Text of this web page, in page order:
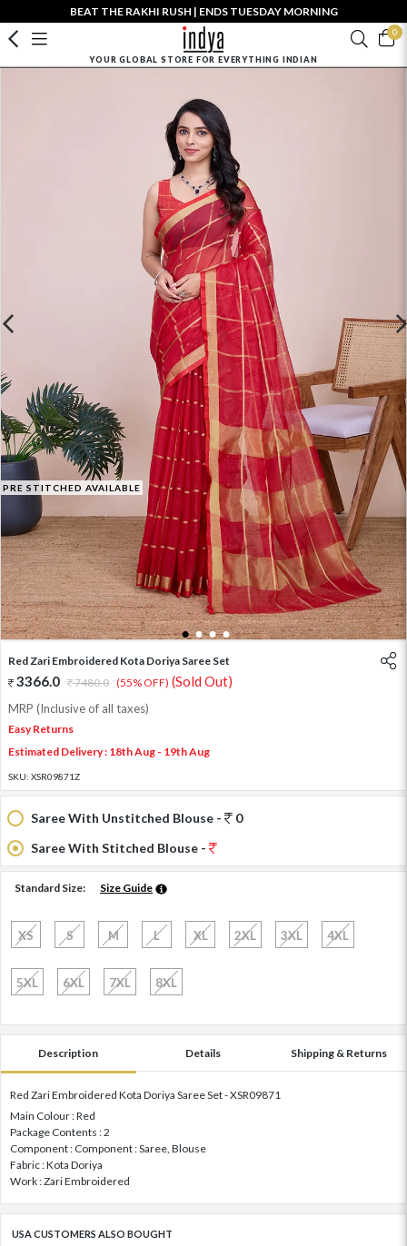
BEAT THE RAKHI RUSH | ENDS TUESDAY MORNING
0
YOUR GLOBAL STORE FOR EVERYTHING INDIAN
PRE STITCHED AVAILABLE
1 2 3 4
Red Zari Embroidered Kota Doriya Saree Set
3366.0 7480.0 (55% OFF) (Sold Out)
MRP (Inclusive of all taxes)
Easy Returns
Estimated Delivery : 18th Aug - 19th Aug
SKU: XSR09871Z
Saree With Unstitched Blouse -
0
Saree With Stitched Blouse -
Standard Size: Size Guide
XS S M L XL 2XL 3XL 4XL
5XL 6XL 7XL 8XL
Description Details Shipping & Returns
Red Zari Embroidered Kota Doriya Saree Set - XSR09871
Main Colour : Red
Package Contents : 2
Component : Component : Saree, Blouse
Fabric : Kota Doriya
Work : Zari Embroidered
USA CUSTOMERS ALSO BOUGHT